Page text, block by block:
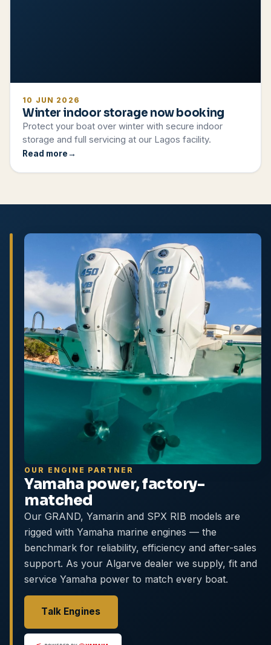
10 JUN 2026
Winter indoor storage now booking
Protect your boat over winter with secure indoor
storage and full servicing at our Lagos facility.
Read more
OUR ENGINE PARTNER
Yamaha power, factory-
matched
Our GRAND, Yamarin and SPX RIB models are
rigged with Yamaha marine engines — the
benchmark for reliability, efficiency and after-sales
support. As your Algarve dealer we supply, fit and
service Yamaha power to match every boat.
Talk Engines